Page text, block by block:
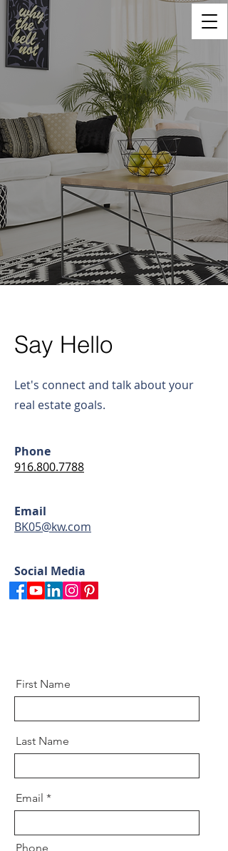
Say Hello
Let's connect and talk about your
real estate goals.
Phone
916.800.7788
Email
BK05@kw.com
Social Media
First Name
Last Name
Email
Phone